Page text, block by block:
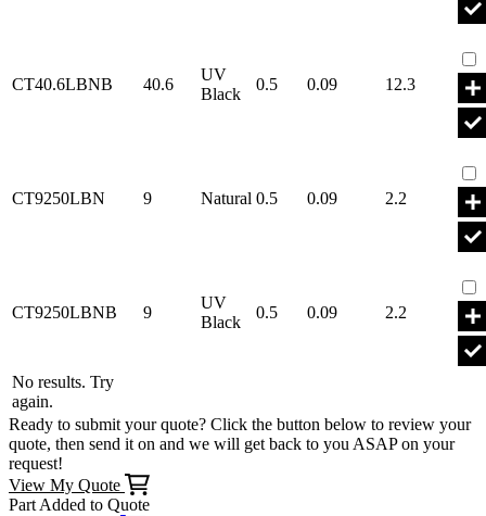
CT40.6LBNB 40.6
UV
Black
0.5 0.09 12.3
CT9250LBN 9 Natural 0.5 0.09 2.2
CT9250LBNB 9
UV
Black
0.5 0.09 2.2
No results. Try
again.
Ready to submit your quote? Click the button below to review your
quote, then send it on and we will get back to you ASAP on your
request!
View My Quote
Part Added to Quote